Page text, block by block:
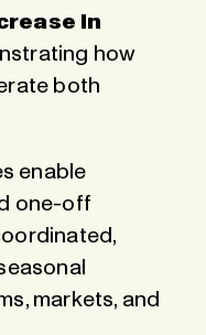
in
how
both
enable
one-off
markets, and